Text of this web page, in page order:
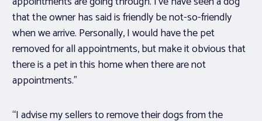
that the owner has said is friendly be not-so-friendly
when we arrive. Personally, I would have the pet
removed for all appointments, but make it obvious that
there is a pet in this home when there are not
appointments.”
“I advise my sellers to remove their dogs from the